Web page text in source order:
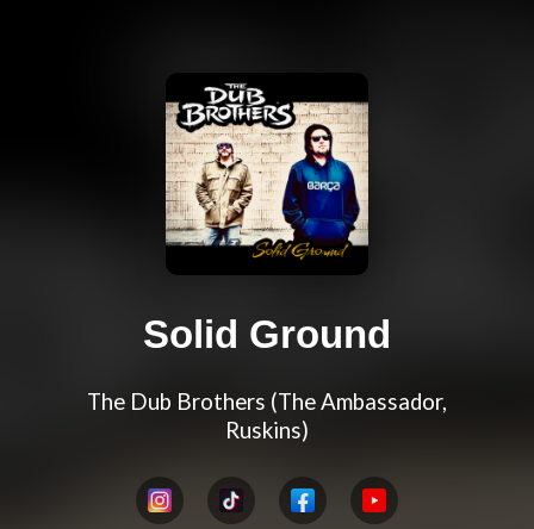
Solid Ground
The Dub Brothers (The Ambassador,
Ruskins)